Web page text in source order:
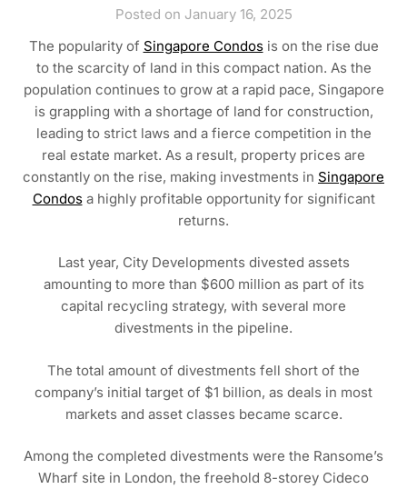
Posted on January 16, 2025
The popularity of Singapore Condosis on the rise due
to the scarcity of land in this compact nation. As the
population continues to grow at a rapid pace, Singapore
is grappling with a shortage of land for construction,
leading to strict laws and a fierce competition in the
real estate market. As a result, property prices are
constantly on the rise, making investments in Singapore
Condosa highly profitable opportunity for significant
returns.
Last year, City Developments divested assets
amounting to more than $600 million as part of its
capital recycling strategy, with several more
divestments in the pipeline.
The total amount of divestments fell short of the
company’s initial target of $1 billion, as deals in most
markets and asset classes became scarce.
Among the completed divestments were the Ransome’s
Wharf site in London, the freehold 8-storey Cideco